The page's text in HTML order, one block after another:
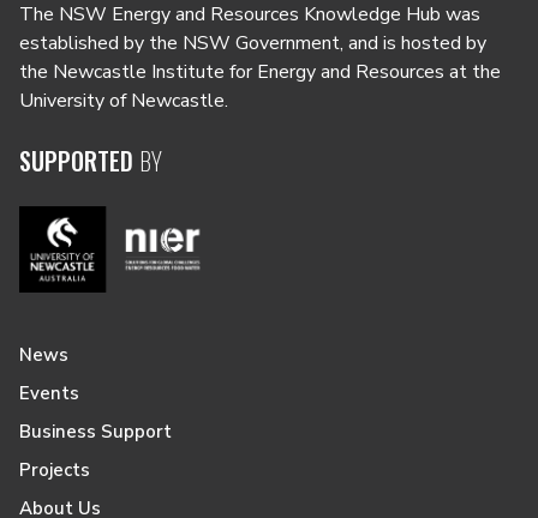
The NSW Energy and Resources Knowledge Hub was
established by the NSW Government, and is hosted by
the Newcastle Institute for Energy and Resources at the
University of Newcastle.
SUPPORTED BY
News
Events
Business Support
Projects
About Us